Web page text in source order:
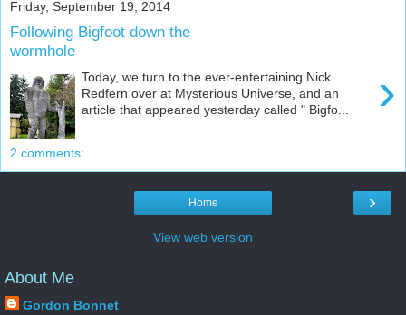
Friday, September 19, 2014
Following Bigfoot down the
wormhole
›
Today, we turn to the ever-entertaining Nick
Redfern over at Mysterious Universe, and an
article that appeared yesterday called " Bigfo...
2 comments:
›
Home
View web version
About Me
Gordon Bonnet